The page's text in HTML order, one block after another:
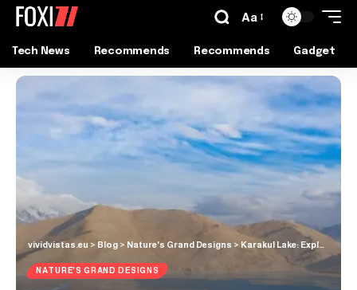
Aa
Tech News Recommends Recommends Gadget
vividvistas.eu > Blog > Nature's Grand Designs > Karakul Lake: Explore the Jewel of Xinjiang’s Remote Mountains!
NATURE'S GRAND DESIGNS